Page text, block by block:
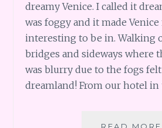
dreamy Venice. I called it
was foggy and it made
interesting to be in. Walking
bridges and sideways where
was blurry due to the fogs
dreamland! From our hotel in